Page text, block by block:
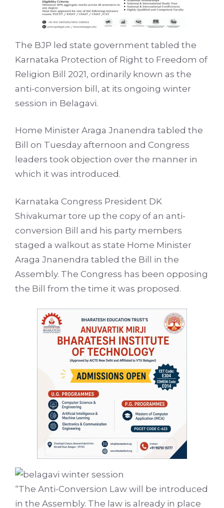
The BJP led state government tabled the
Karnataka Protection of Right to Freedom of
Religion Bill 2021, ordinarily known as the
anti-conversion bill, at its ongoing winter
session in Belagavi.
Home Minister Araga Jnanendra tabled the
Bill on Tuesday afternoon and Congress
leaders took objection over the manner in
which it was introduced.
Karnataka Congress President DK
Shivakumar tore up the copy of an anti-
conversion Bill and his party members
staged a walkout as state Home Minister
Araga Jnanendra tabled the Bill in the
Assembly. The Congress has been opposing
the Bill from the time it was proposed.
“The Anti-Conversion Law will be introduced
in the Assembly. The law is already in place